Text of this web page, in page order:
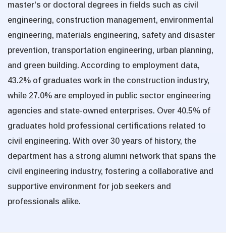
master's or doctoral degrees in fields such as civil
engineering, construction management, environmental
engineering, materials engineering, safety and disaster
prevention, transportation engineering, urban planning,
and green building. According to employment data,
43.2% of graduates work in the construction industry,
while 27.0% are employed in public sector engineering
agencies and state-owned enterprises. Over 40.5% of
graduates hold professional certifications related to
civil engineering. With over 30 years of history, the
department has a strong alumni network that spans the
civil engineering industry, fostering a collaborative and
supportive environment for job seekers and
professionals alike.